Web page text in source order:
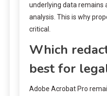
underlying data remains
analysis. This is why
critical.
Which
best for
Adobe Acrobat Pro